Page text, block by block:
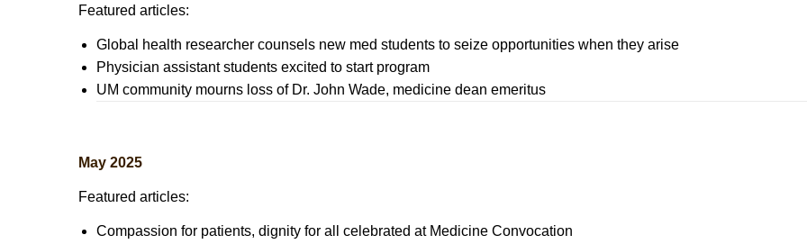
Featured articles:
Global health researcher counsels new med students to seize opportunities when they arise
Physician assistant students excited to start program
UM community mourns loss of Dr. John Wade, medicine dean emeritus
May 2025
Featured articles:
Compassion for patients, dignity for all celebrated at Medicine Convocation